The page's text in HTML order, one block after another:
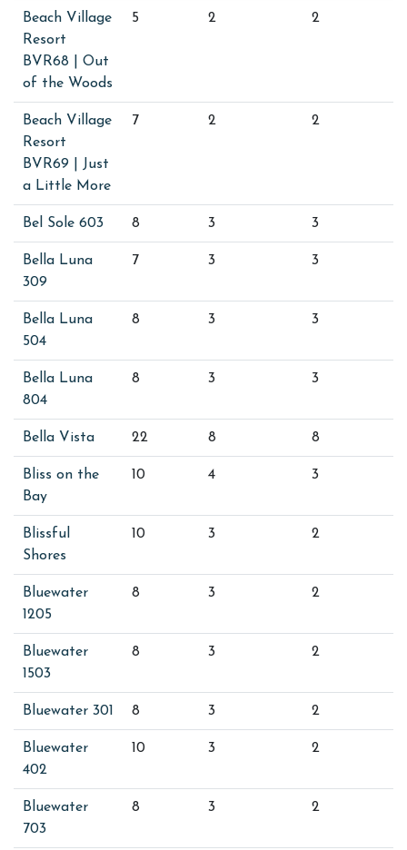
Beach Village
Resort
BVR68 | Out
of the Woods
5 2 2
Beach Village
Resort
BVR69 | Just
a Little More
7 2 2
Bel Sole 603 8 3 3
Bella Luna
309
7 3 3
Bella Luna
504
8 3 3
Bella Luna
804
8 3 3
Bella Vista 22 8 8
Bliss on the
Bay
10 4 3
Blissful
Shores
10 3 2
Bluewater
1205
8 3 2
Bluewater
1503
8 3 2
Bluewater 301 8 3 2
Bluewater
402
10 3 2
Bluewater
703
8 3 2